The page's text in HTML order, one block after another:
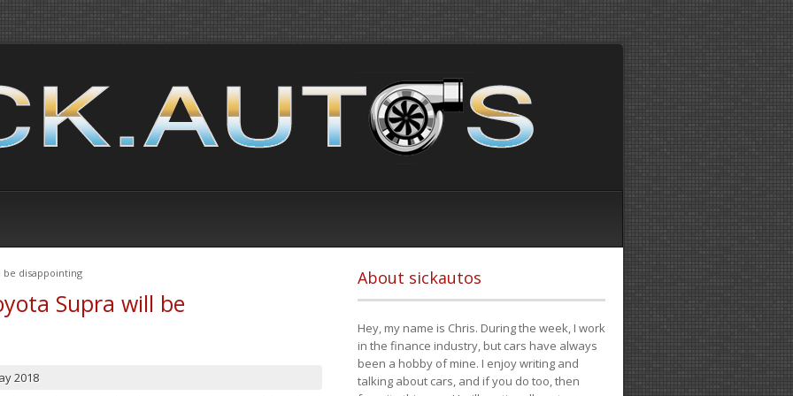
be disappointing
Supra will be
2018
About sickautos
Hey, my name is Chris. During the week, I work
in the finance industry, but cars have always
been a hobby of mine. I enjoy writing and
talking about cars, and if you do too, then